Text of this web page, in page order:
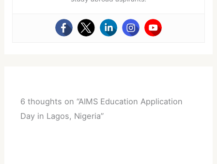
6 thoughts on “AIMS Education Application
Day in Lagos, Nigeria”